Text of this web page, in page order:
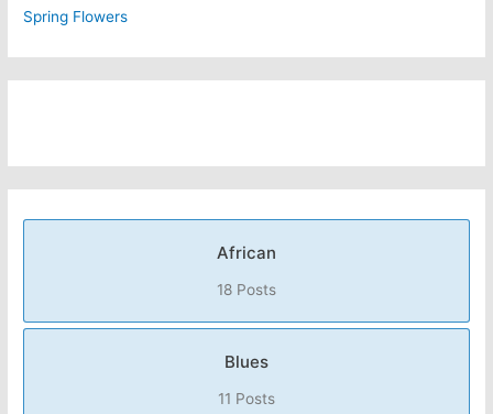
Spring Flowers
African
18 Posts
Blues
11 Posts